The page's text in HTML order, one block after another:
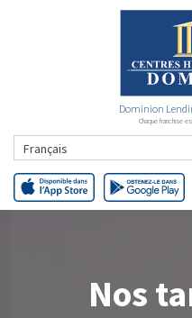
Dominion
Chaque franchise
Français
Nos